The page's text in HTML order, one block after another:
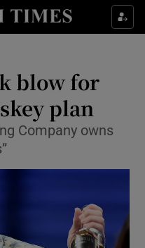
sub sections
& Style sub sections
sub sections
sub sections
sub sections
sub sections
blow for
plan
Company owns